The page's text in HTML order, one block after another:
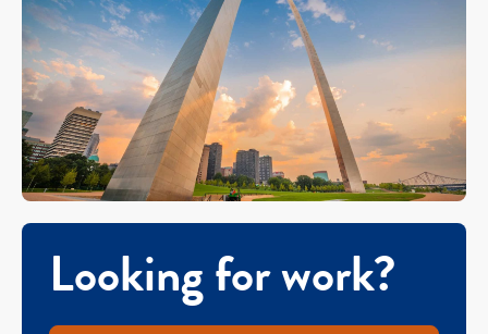
Looking for work?